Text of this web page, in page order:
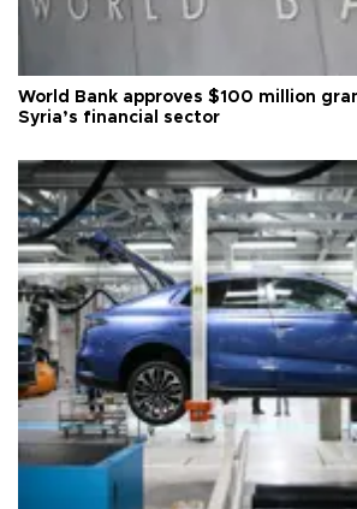
World Bank approves $100 million
Syria’s financial sector